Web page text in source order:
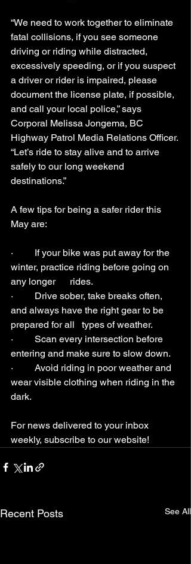
“We need to work together to eliminate
fatal collisions, if you see someone
driving or riding while distracted,
excessively speeding, or if you suspect
a driver or rider is impaired, please
document the license plate, if possible,
and call your local police,” says
Corporal Melissa Jongema, BC
Highway Patrol Media Relations Officer.
“Let’s ride to stay alive and to arrive
safely to our long weekend
destinations.”
A few tips for being a safer rider this
May are:
·         If your bike was put away for the
winter, practice riding before going on
any longer      rides.
·         Drive sober, take breaks often,
and always have the right gear to be
prepared for all   types of weather.
·         Scan every intersection before
entering and make sure to slow down.
·         Avoid riding in poor weather and
wear visible clothing when riding in the
dark.
For news delivered to your inbox
weekly, subscribe to our website!
Recent Posts See All